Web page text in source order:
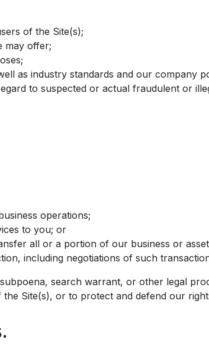
of the Site(s);
may offer;
as industry standards and our company
to suspected or actual fraudulent or
operations;
to you; or
all or a portion of our business or
including negotiations of such
search warrant, or other legal
Site(s), or to protect and defend our